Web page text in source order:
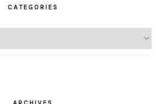
CATEGORIES